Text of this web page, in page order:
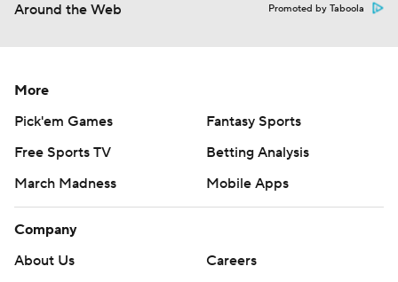
Around the Web Promoted by Taboola
More
Pick'em Games
Fantasy Sports
Free Sports TV
Betting Analysis
March Madness
Mobile Apps
Company
About Us
Careers